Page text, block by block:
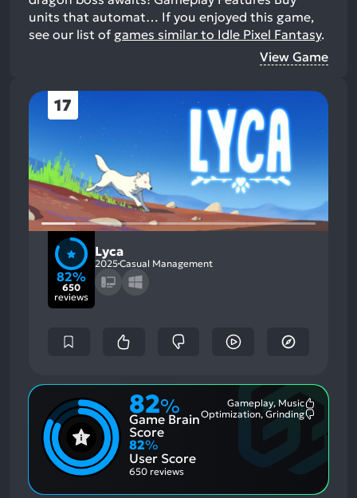
units that automat… If you enjoyed this game,
see our list of games similar to Idle Pixel Fantasy.
View Game
17
82%
650
reviews
Lyca
2025Casual Management
82%
Game Brain
Score
Gameplay, Music
Optimization, Grinding
82%
User Score
650 reviews